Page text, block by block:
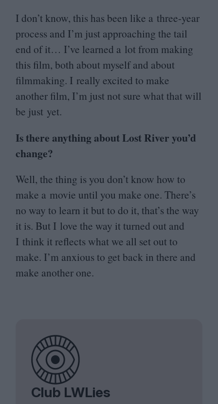
I don’t know, this has been like a three-year
process and I’m just approaching the tail
end of it… I’ve learned a lot from making
this film, both about myself and about
filmmaking. I really excited to make
another film, I’m just not sure what that will
be just yet.
Is there anything about Lost River you’d
change?
Well, the thing is you don’t know how to
make a movie until you make one. There’s
no way to learn it but to do it, that’s the way
it is. But I love the way it turned out and
I think it reflects what we all set out to
make. I’m anxious to get back in there and
make another one.
Club LWLies